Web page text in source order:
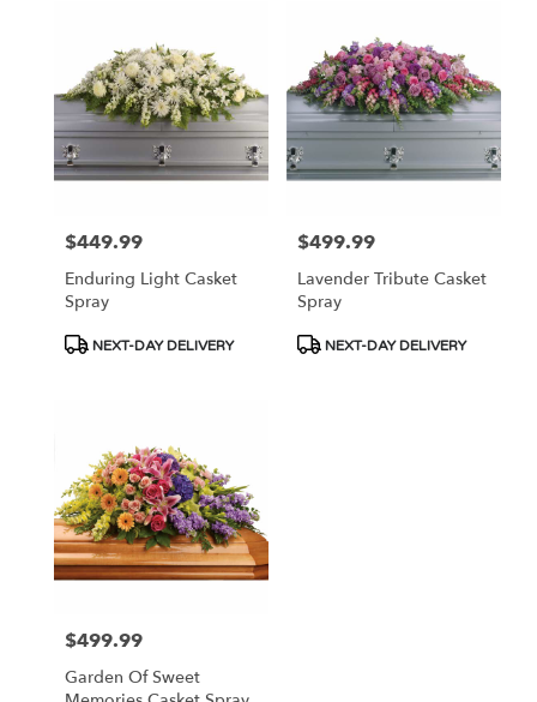
Pennington,
Price:
$449.99
Enduring Light Casket
Spray
Product
NEXT-DAY DELIVERY
Price:
$499.99
Lavender Tribute Casket
Spray
Product
NEXT-DAY DELIVERY
Price:
$499.99
Garden Of Sweet